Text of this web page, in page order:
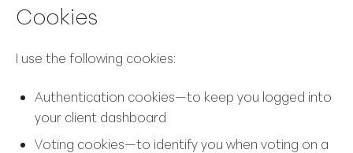
Cookies
I use the following cookies:
Authentication cookies—to keep you logged into
your client dashboard
Voting cookies—to identify you when voting on a